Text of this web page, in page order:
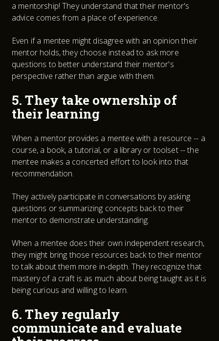
a mentorship! They understand that their mentor's
advice comes from a place of experience.
Even if a mentee might disagree with an opinion their
mentor holds, they choose instead to ask more
questions to better understand their mentor's
perspective rather than argue with them.
5. They take ownership of
their learning
When a mentor provides a mentee with a resource -- a
course, a book, a tutorial, or a library or toolset -- the
mentee makes a concerted effort to look into that
recommendation.
They actively participate in conversations by asking
questions or summarizing concepts back to their
mentor to demonstrate understanding.
When a mentee does their own independent research,
they might bring those resources back to their mentor
to talk about them more in-depth. They recognize that
mastery of a craft is as much about being taught as it is
being curious and willing to learn.
6. They regularly
communicate and evaluate